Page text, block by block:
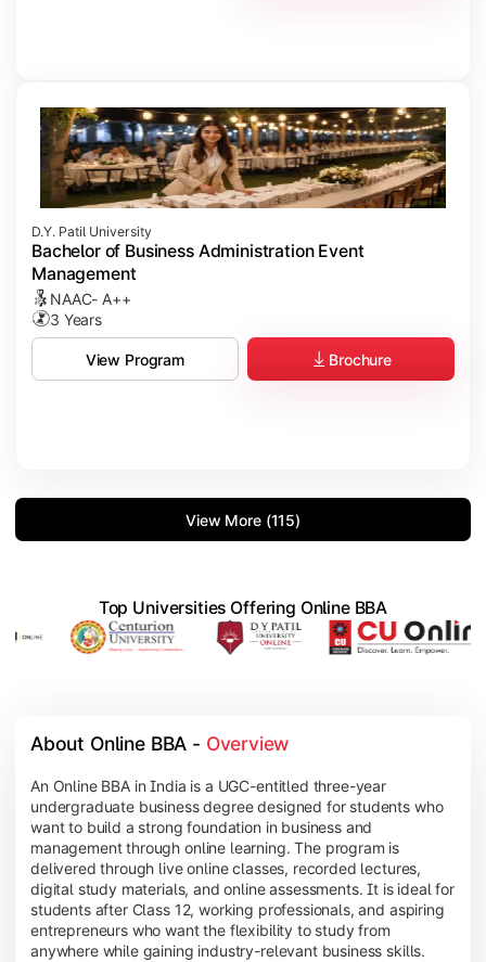
D.Y. Patil University
Bachelor of Business Administration Event
Management
NAAC- A++
3 Years
View Program Brochure
View More (115)
Top Universities Offering Online BBA
About Online BBA - Overview
An Online BBA in India is a UGC-entitled three-year
undergraduate business degree designed for students who
want to build a strong foundation in business and
management through online learning. The program is
delivered through live online classes, recorded lectures,
digital study materials, and online assessments. It is ideal for
students after Class 12, working professionals, and aspiring
entrepreneurs who want the flexibility to study from
anywhere while gaining industry-relevant business skills.